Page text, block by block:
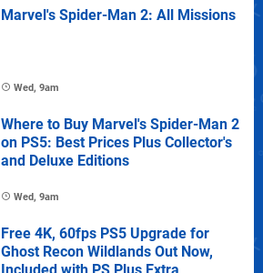
Marvel's Spider-Man 2: All Missions
Wed, 9am
Where to Buy Marvel's Spider-Man 2
on PS5: Best Prices Plus Collector's
and Deluxe Editions
Wed, 9am
Free 4K, 60fps PS5 Upgrade for
Ghost Recon Wildlands Out Now,